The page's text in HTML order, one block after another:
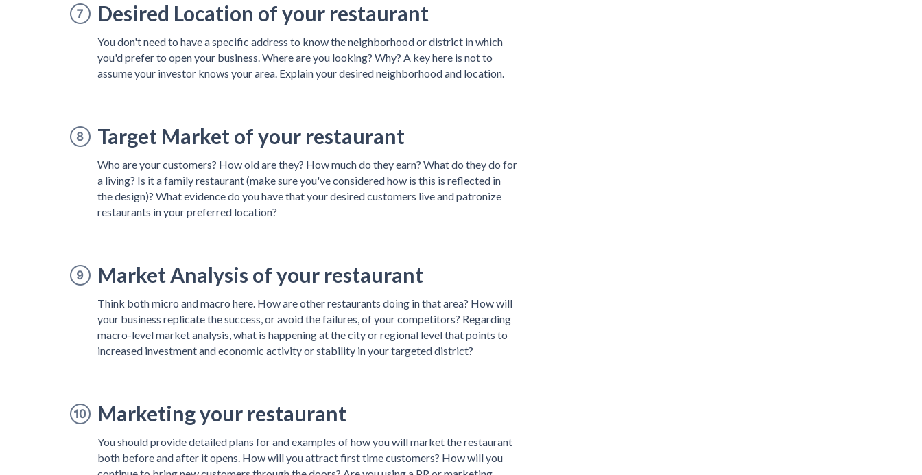
Desired Location of your restaurant
You don't need to have a specific address to know the neighborhood or district in which
you'd prefer to open your business. Where are you looking? Why? A key here is not to
assume your investor knows your area. Explain your desired neighborhood and location.
Target Market of your restaurant
Who are your customers? How old are they? How much do they earn? What do they do for
a living? Is it a family restaurant (make sure you've considered how is this is reflected in
the design)? What evidence do you have that your desired customers live and patronize
restaurants in your preferred location?
Market Analysis of your restaurant
Think both micro and macro here. How are other restaurants doing in that area? How will
your business replicate the success, or avoid the failures, of your competitors? Regarding
macro-level market analysis, what is happening at the city or regional level that points to
increased investment and economic activity or stability in your targeted district?
Marketing your restaurant
You should provide detailed plans for and examples of how you will market the restaurant
both before and after it opens. How will you attract first time customers? How will you